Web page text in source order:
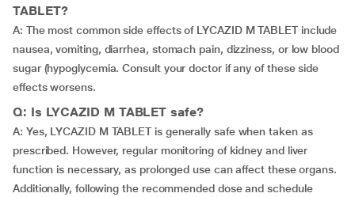
TABLET?
A: The most common side effects of LYCAZID M TABLET include
nausea, vomiting, diarrhea, stomach pain, dizziness, or low blood
sugar (hypoglycemia. Consult your doctor if any of these side
effects worsens.
Q: Is LYCAZID M TABLET safe?
A: Yes, LYCAZID M TABLET is generally safe when taken as
prescribed. However, regular monitoring of kidney and liver
function is necessary, as prolonged use can affect these organs.
Additionally, following the recommended dose and schedule